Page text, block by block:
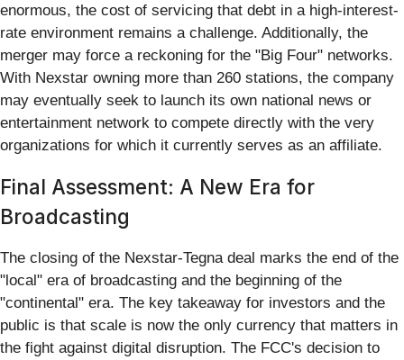
enormous, the cost of servicing that debt in a high-interest-
rate environment remains a challenge. Additionally, the
merger may force a reckoning for the "Big Four" networks.
With Nexstar owning more than 260 stations, the company
may eventually seek to launch its own national news or
entertainment network to compete directly with the very
organizations for which it currently serves as an affiliate.
Final Assessment: A New Era for
Broadcasting
The closing of the Nexstar-Tegna deal marks the end of the
"local" era of broadcasting and the beginning of the
"continental" era. The key takeaway for investors and the
public is that scale is now the only currency that matters in
the fight against digital disruption. The FCC's decision to